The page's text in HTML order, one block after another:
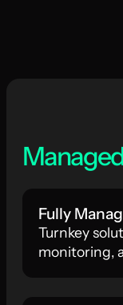
Fully
Turnkey
monitoring,